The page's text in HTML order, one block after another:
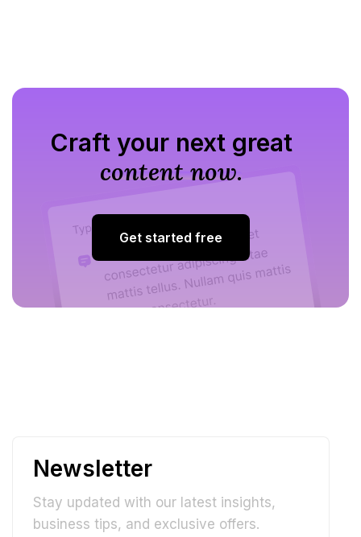
Craft your next great
content now.
Get started free
Newsletter
Stay updated with our latest insights,
business tips, and exclusive offers.